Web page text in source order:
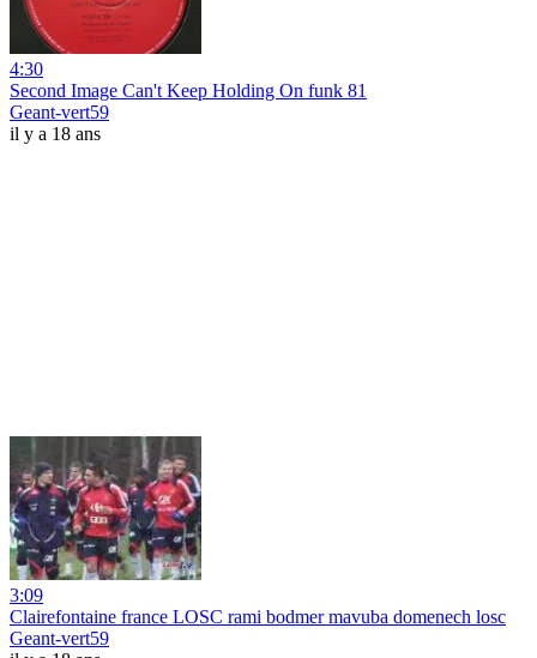
4:30
Second Image Can't Keep Holding On funk 81
Geant-vert59
il y a 18 ans
3:09
Clairefontaine france LOSC rami bodmer mavuba domenech losc
Geant-vert59